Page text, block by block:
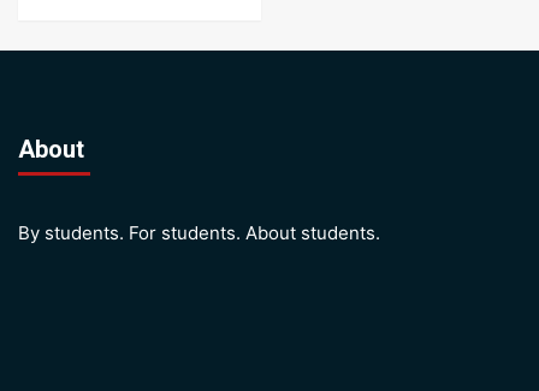
About
By students. For students. About students.